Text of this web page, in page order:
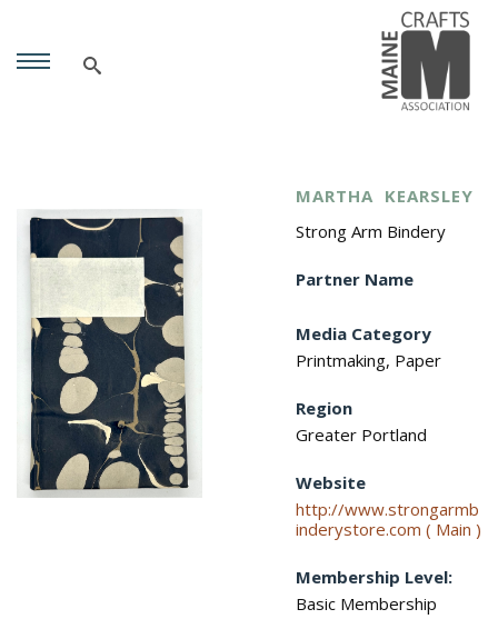
MARTHA KEARSLEY
Strong Arm Bindery
Partner Name
Media Category
Printmaking, Paper
Region
Greater Portland
Website
http://www.strongarmb
inderystore.com ( Main )
Membership Level:
Basic Membership